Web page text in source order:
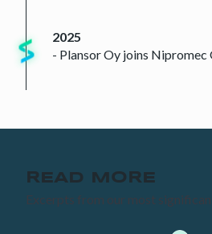
2025
- Plansor Oy joins Nipromec
READ MORE
Excerpts from our most